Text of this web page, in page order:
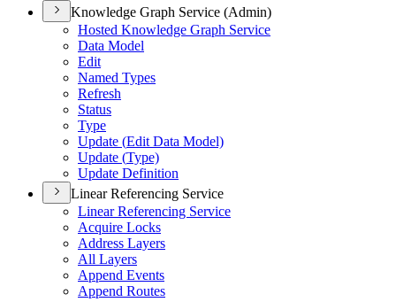
Knowledge Graph Service (Admin)
Hosted Knowledge Graph Service
Data Model
Edit
Named Types
Refresh
Status
Type
Update (Edit Data Model)
Update (Type)
Update Definition
Linear Referencing Service
Linear Referencing Service
Acquire Locks
Address Layers
All Layers
Append Events
Append Routes